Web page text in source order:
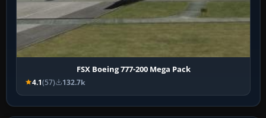
FSX Boeing 777-200 Mega Pack
4.1(57) 132.7k